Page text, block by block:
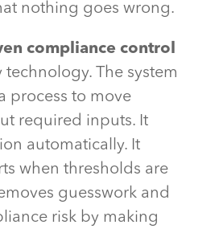
nothing goes wrong.
compliance control
The system
process to move
required inputs. It
automatically. It
when thresholds are
guesswork and
risk by making